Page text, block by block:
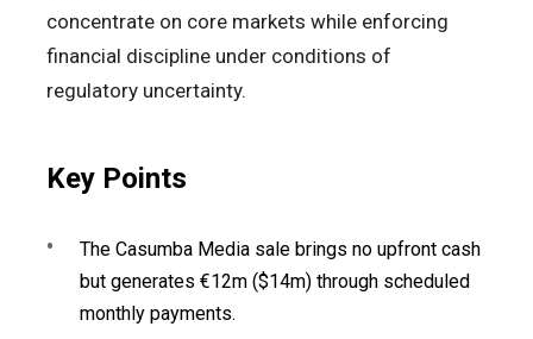
concentrate on core markets while enforcing
financial discipline under conditions of
regulatory uncertainty.
Key Points
The Casumba Media sale brings no upfront cash
but generates €12m ($14m) through scheduled
monthly payments.